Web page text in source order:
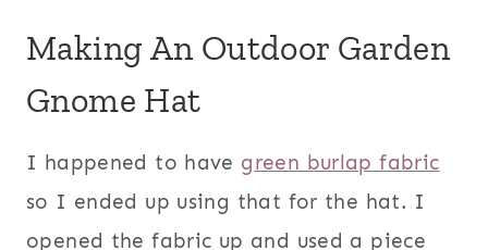
Making An Outdoor Garden
Gnome Hat
I happened to have green burlap fabric
so I ended up using that for the hat. I
opened the fabric up and used a piece